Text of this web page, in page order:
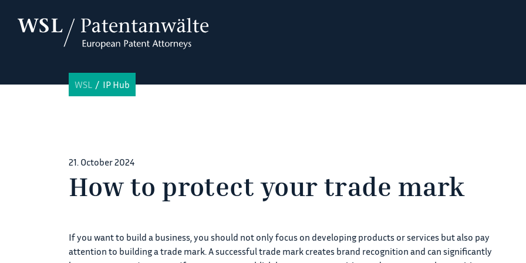
WSL IP Hub
21. October 2024
How to protect your trade mark
If you want to build a business, you should not only focus on developing products or services but also pay
attention to building a trade mark. A successful trade mark creates brand recognition and can significantly